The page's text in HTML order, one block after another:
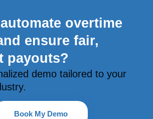
overtime
ensure fair,
payouts?
demo tailored to your
Book My Demo